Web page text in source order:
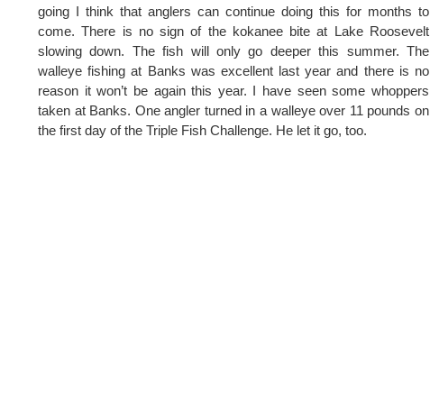
going I think that anglers can continue doing this for months to
come. There is no sign of the kokanee bite at Lake Roosevelt
slowing down. The fish will only go deeper this summer. The
walleye fishing at Banks was excellent last year and there is no
reason it won’t be again this year. I have seen some whoppers
taken at Banks. One angler turned in a walleye over 11 pounds on
the first day of the Triple Fish Challenge. He let it go, too.